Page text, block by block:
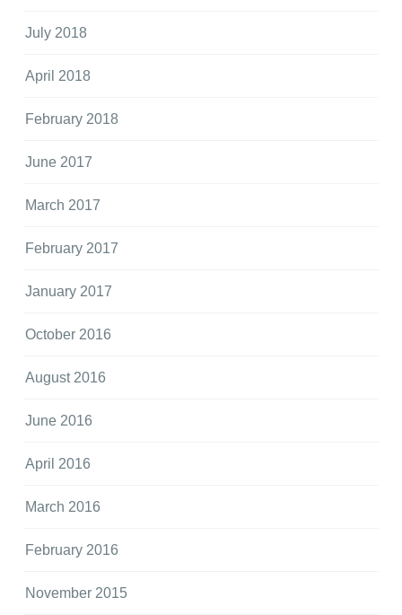
July 2018
April 2018
February 2018
June 2017
March 2017
February 2017
January 2017
October 2016
August 2016
June 2016
April 2016
March 2016
February 2016
November 2015